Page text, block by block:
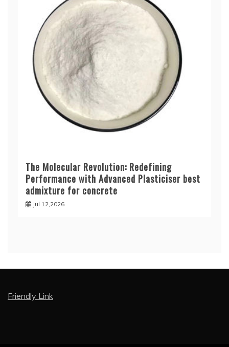
The Molecular Revolution: Redefining
Performance with Advanced Plasticiser best
admixture for concrete
Jul 12,2026
Friendly Link